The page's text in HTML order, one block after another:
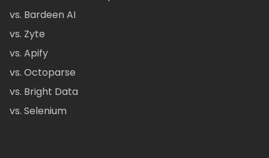
vs. Bardeen AI
vs. Zyte
vs. Apify
vs. Octoparse
vs. Bright Data
vs. Selenium